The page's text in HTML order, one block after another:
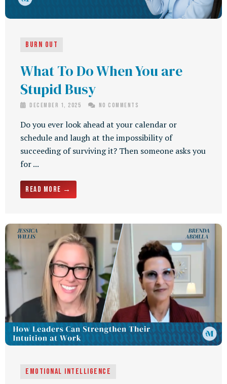
Burn Out
What To Do When You are
Stupid Busy
December 1, 2025 No Comments
Do you ever look ahead at your calendar or
schedule and laugh at the impossibility of
succeeding of surviving it? Then someone asks you
for ...
Read More →
Emotional Intelligence